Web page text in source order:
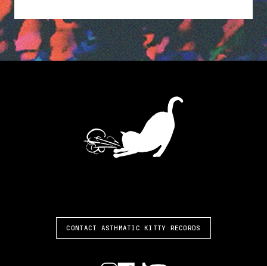
CONTACT ASTHMATIC KITTY RECORDS